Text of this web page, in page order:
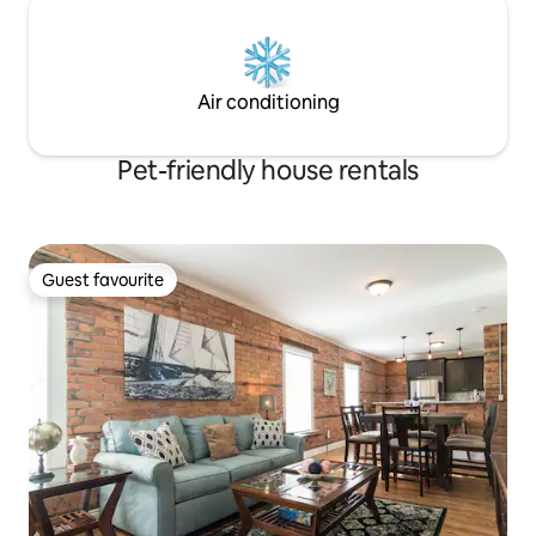
Air conditioning
Pet-friendly house rentals
Guest favourite
Guest favourite